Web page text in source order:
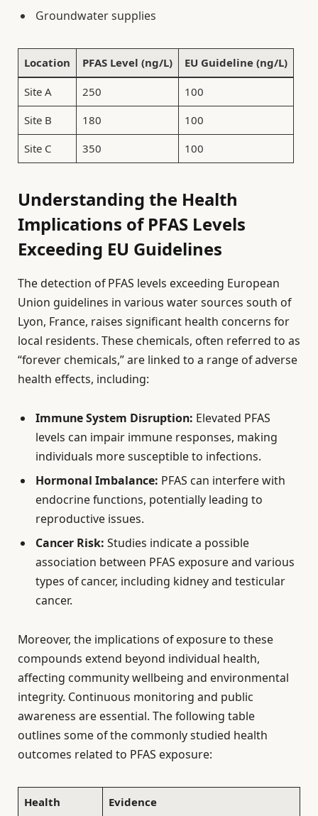
Groundwater supplies
Location PFAS Level (ng/L) EU Guideline (ng/L)
Site A 250
100
Site B
180
100
Site C
350 100
Understanding the Health
Implications of PFAS Levels
Exceeding EU Guidelines
The detection of PFAS levels exceeding European
Union guidelines in various water sources south of
Lyon, France, raises significant health concerns for
local residents. These chemicals, often referred to as
“forever chemicals,” are linked to a range of adverse
health effects, including:
Immune System Disruption: Elevated PFAS
levels can impair immune responses, making
individuals more susceptible to infections.
Hormonal Imbalance: PFAS can interfere with
endocrine functions, potentially leading to
reproductive issues.
Cancer Risk: Studies indicate a possible
association between PFAS exposure and various
types of cancer, including kidney and testicular
cancer.
Moreover, the implications of exposure to these
compounds extend beyond individual health,
affecting community wellbeing and environmental
integrity. Continuous monitoring and public
awareness are essential. The following table
outlines some of the commonly studied health
outcomes related to PFAS exposure:
Health
Evidence